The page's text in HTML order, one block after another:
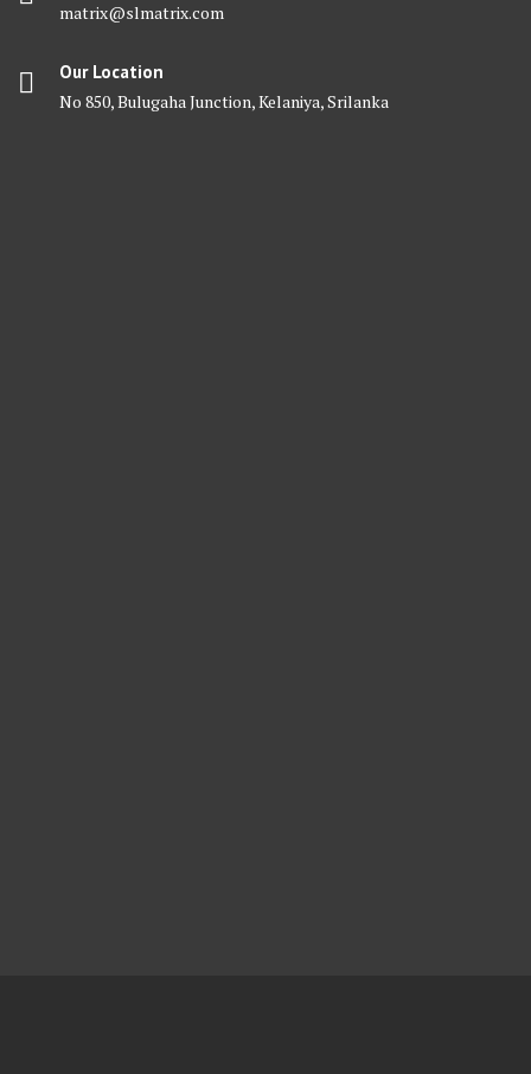
matrix@slmatrix.com
Our Location
No 850, Bulugaha Junction, Kelaniya, Srilanka